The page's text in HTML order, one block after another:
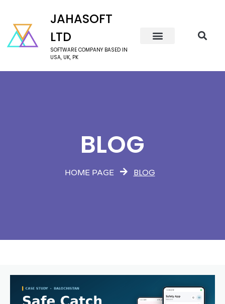
JAHASOFT
LTD
SOFTWARE COMPANY BASED IN
USA, UK, PK
BLOG
HOME PAGE BLOG